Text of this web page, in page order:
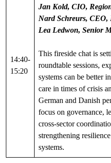
14:40-
15:20
Jan Kold, CIO,
Nard Schreurs,
Lea Ledwon, Senior
This fireside chat is
roundtable sessions,
systems can be better
care in times of crisis
German and Danish
focus on governance,
cross-sector
strengthening
systems.